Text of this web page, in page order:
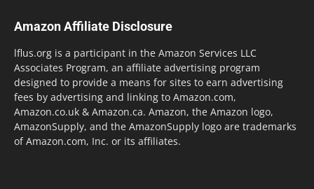
Amazon Affiliate Disclosure
lflus.org is a participant in the Amazon Services LLC
Associates Program, an affiliate advertising program
designed to provide a means for sites to earn advertising
fees by advertising and linking to Amazon.com,
Amazon.co.uk & Amazon.ca. Amazon, the Amazon logo,
AmazonSupply, and the AmazonSupply logo are trademarks
of Amazon.com, Inc. or its affiliates.